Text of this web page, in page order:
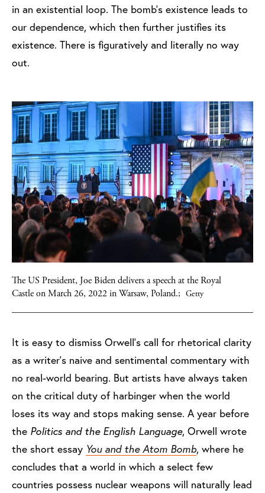
in an existential loop. The bomb's existence leads to
our dependence, which then further justifies its
existence. There is figuratively and literally no way
out.
The US President, Joe Biden delivers a speech at the Royal
Castle on March 26, 2022 in Warsaw, Poland.; Getty
It is easy to dismiss Orwell’s call for rhetorical clarity
as a writer’s naive and sentimental commentary with
no real-world bearing. But artists have always taken
on the critical duty of harbinger when the world
loses its way and stops making sense. A year before
the Politics and the English Language, Orwell wrote
the short essay You and the Atom Bomb, where he
concludes that a world in which a select few
countries possess nuclear weapons will naturally lead